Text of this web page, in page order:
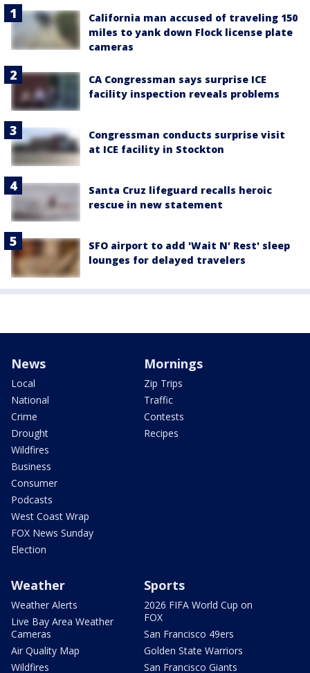
California man accused of traveling 150
miles to yank down Flock license plate
cameras
CA Congressman says surprise ICE
facility inspection reveals problems
Congressman conducts surprise visit
at ICE facility in Stockton
Santa Cruz lifeguard recalls heroic
rescue in new statement
SFO airport to add 'Wait N' Rest' sleep
lounges for delayed travelers
News
Local
National
Crime
Drought
Wildfires
Business
Consumer
Podcasts
West Coast Wrap
FOX News Sunday
Election
Mornings
Zip Trips
Traffic
Contests
Recipes
Weather
Weather Alerts
Live Bay Area Weather
Cameras
Air Quality Map
Wildfires
Sports
2026 FIFA World Cup on
FOX
San Francisco 49ers
Golden State Warriors
San Francisco Giants